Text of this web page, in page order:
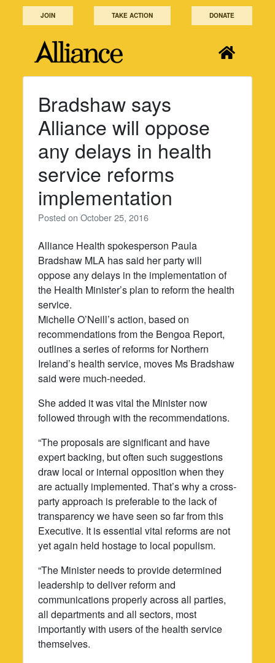
JOIN TAKE ACTION DONATE
Bradshaw says
Alliance will oppose
any delays in health
service reforms
implementation
Posted onOctober 25, 2016
Alliance Health spokesperson Paula
Bradshaw MLA has said her party will
oppose any delays in the implementation of
the Health Minister’s plan to reform the health
service.
Michelle O’Neill’s action, based on
recommendations from the Bengoa Report,
outlines a series of reforms for Northern
Ireland’s health service, moves Ms Bradshaw
said were much-needed.
She added it was vital the Minister now
followed through with the recommendations.
“The proposals are significant and have
expert backing, but often such suggestions
draw local or internal opposition when they
are actually implemented. That’s why a cross-
party approach is preferable to the lack of
transparency we have seen so far from this
Executive. It is essential vital reforms are not
yet again held hostage to local populism.
“The Minister needs to provide determined
leadership to deliver reform and
communications properly across all parties,
all departments and all sectors, most
importantly with users of the health service
themselves.